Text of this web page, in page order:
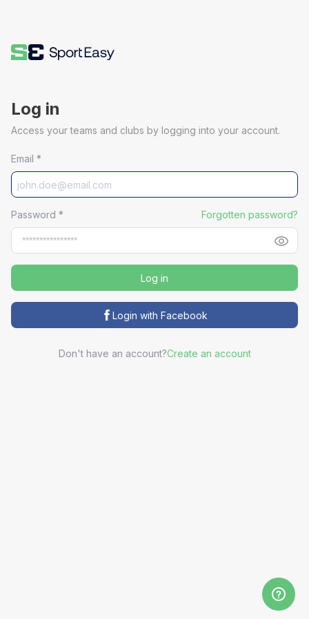
Log in
Access your teams and clubs by logging into your account.
Email *
Password * Forgotten password?
Log in
Login with Facebook
Don't have an account?Create an account